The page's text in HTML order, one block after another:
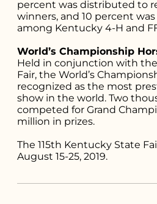
percent was distributed to
winners, and 10 percent
among Kentucky 4-H and
World’s Championship
Held in conjunction with
Fair, the World’s
recognized as the most
show in the world. Two
competed for Grand
million in prizes.
The 115th Kentucky State
August 15-25, 2019.